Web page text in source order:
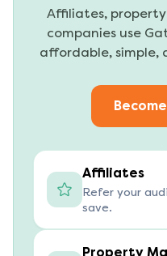
Affiliates,
companies use
affordable, simple,
Affiliates
Refer your
save.
Property